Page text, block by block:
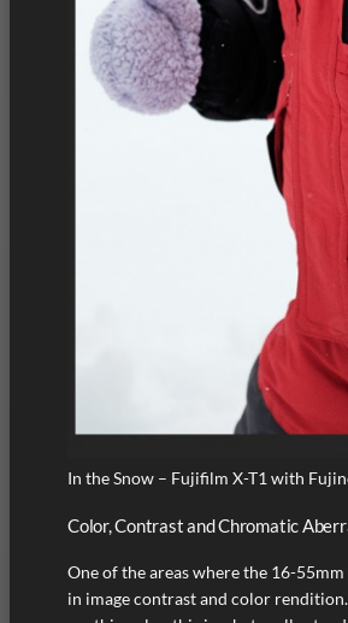
In the Snow – Fujifilm X-T1 with
Color, Contrast and Chromatic
One of the areas where the 16-
in image contrast and color